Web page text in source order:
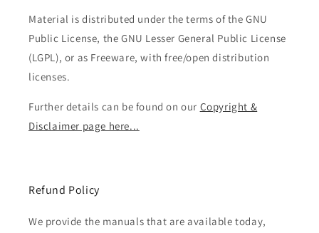
Material is distributed under the terms of the GNU
Public License, the GNU Lesser General Public License
(LGPL), or as Freeware, with free/open distribution
licenses.
Further details can be found on our Copyright &
Disclaimer page here...
Refund Policy
We provide the manuals that are available today,